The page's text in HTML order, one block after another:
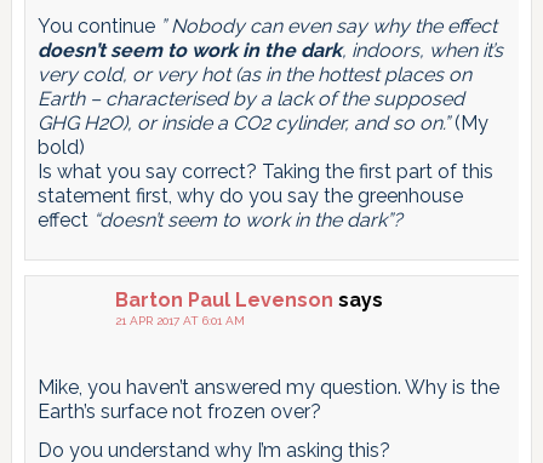
You continue ” Nobody can even say why the effect
doesn’t seem to work in the dark, indoors, when it’s
very cold, or very hot (as in the hottest places on
Earth – characterised by a lack of the supposed
GHG H2O), or inside a CO2 cylinder, and so on.”(My
bold)
Is what you say correct? Taking the first part of this
statement first, why do you say the greenhouse
effect “doesn’t seem to work in the dark”?
Barton Paul Levenson says
21 APR 2017 AT 6:01 AM
Mike, you haven’t answered my question. Why is the
Earth’s surface not frozen over?
Do you understand why I’m asking this?